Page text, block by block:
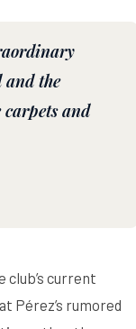
and the
and
current
Pérez’s rumored